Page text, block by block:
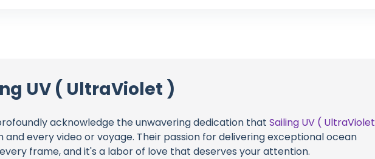
UV ( UltraViolet )
acknowledge the unwavering dedication thatSailing UV ( UltraViolet
and every video or voyage. Their passion for delivering exceptional ocean
frame, and it's a labor of love that deserves your attention.